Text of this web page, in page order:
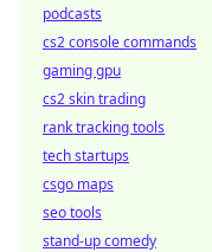
podcasts
cs2 console commands
gaming gpu
cs2 skin trading
rank tracking tools
tech startups
csgo maps
seo tools
stand-up comedy